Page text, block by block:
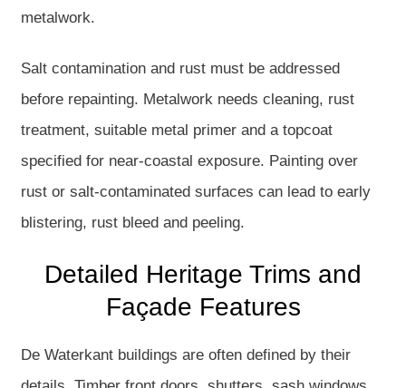
metalwork.
Salt contamination and rust must be addressed
before repainting. Metalwork needs cleaning, rust
treatment, suitable metal primer and a topcoat
specified for near-coastal exposure. Painting over
rust or salt-contaminated surfaces can lead to early
blistering, rust bleed and peeling.
Detailed Heritage Trims and
Façade Features
De Waterkant buildings are often defined by their